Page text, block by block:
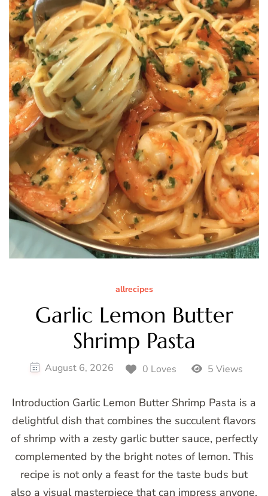
allrecipes
Garlic Lemon Butter
Shrimp Pasta
August 6, 2026 0 Loves 5 Views
Introduction Garlic Lemon Butter Shrimp Pasta is a
delightful dish that combines the succulent flavors
of shrimp with a zesty garlic butter sauce, perfectly
complemented by the bright notes of lemon. This
recipe is not only a feast for the taste buds but
also a visual masterpiece that can impress anyone,